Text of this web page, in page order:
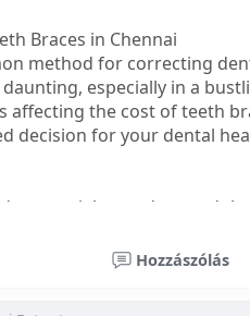
Braces in Chennai
method for correcting
especially in a
affecting the cost of teeth
decision for your dental
essential to understand
braces are the most
Hozzászólás